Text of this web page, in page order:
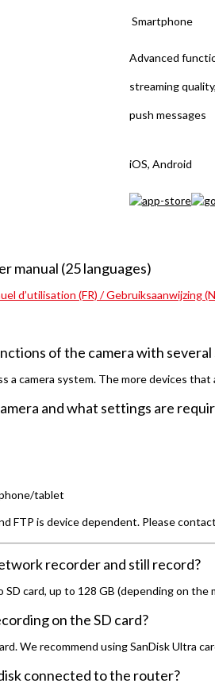
Smartphone
Advanced
streaming quality,
push messages
iOS, Android
manual (25 languages)
d’utilisation (FR) / Gebruiksaanwijzing
of the camera with several
a camera system. The more devices
and what settings are
tablet
FTP is device dependent. Please
recorder and still record?
SD card, up to 128 GB (depending on
on the SD card?
We recommend using SanDisk Ultra
connected to the router?